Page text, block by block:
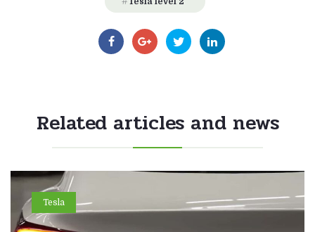
Related articles and news
Tesla